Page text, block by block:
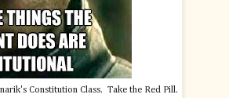
Constitution Class. Take the Red Pill.